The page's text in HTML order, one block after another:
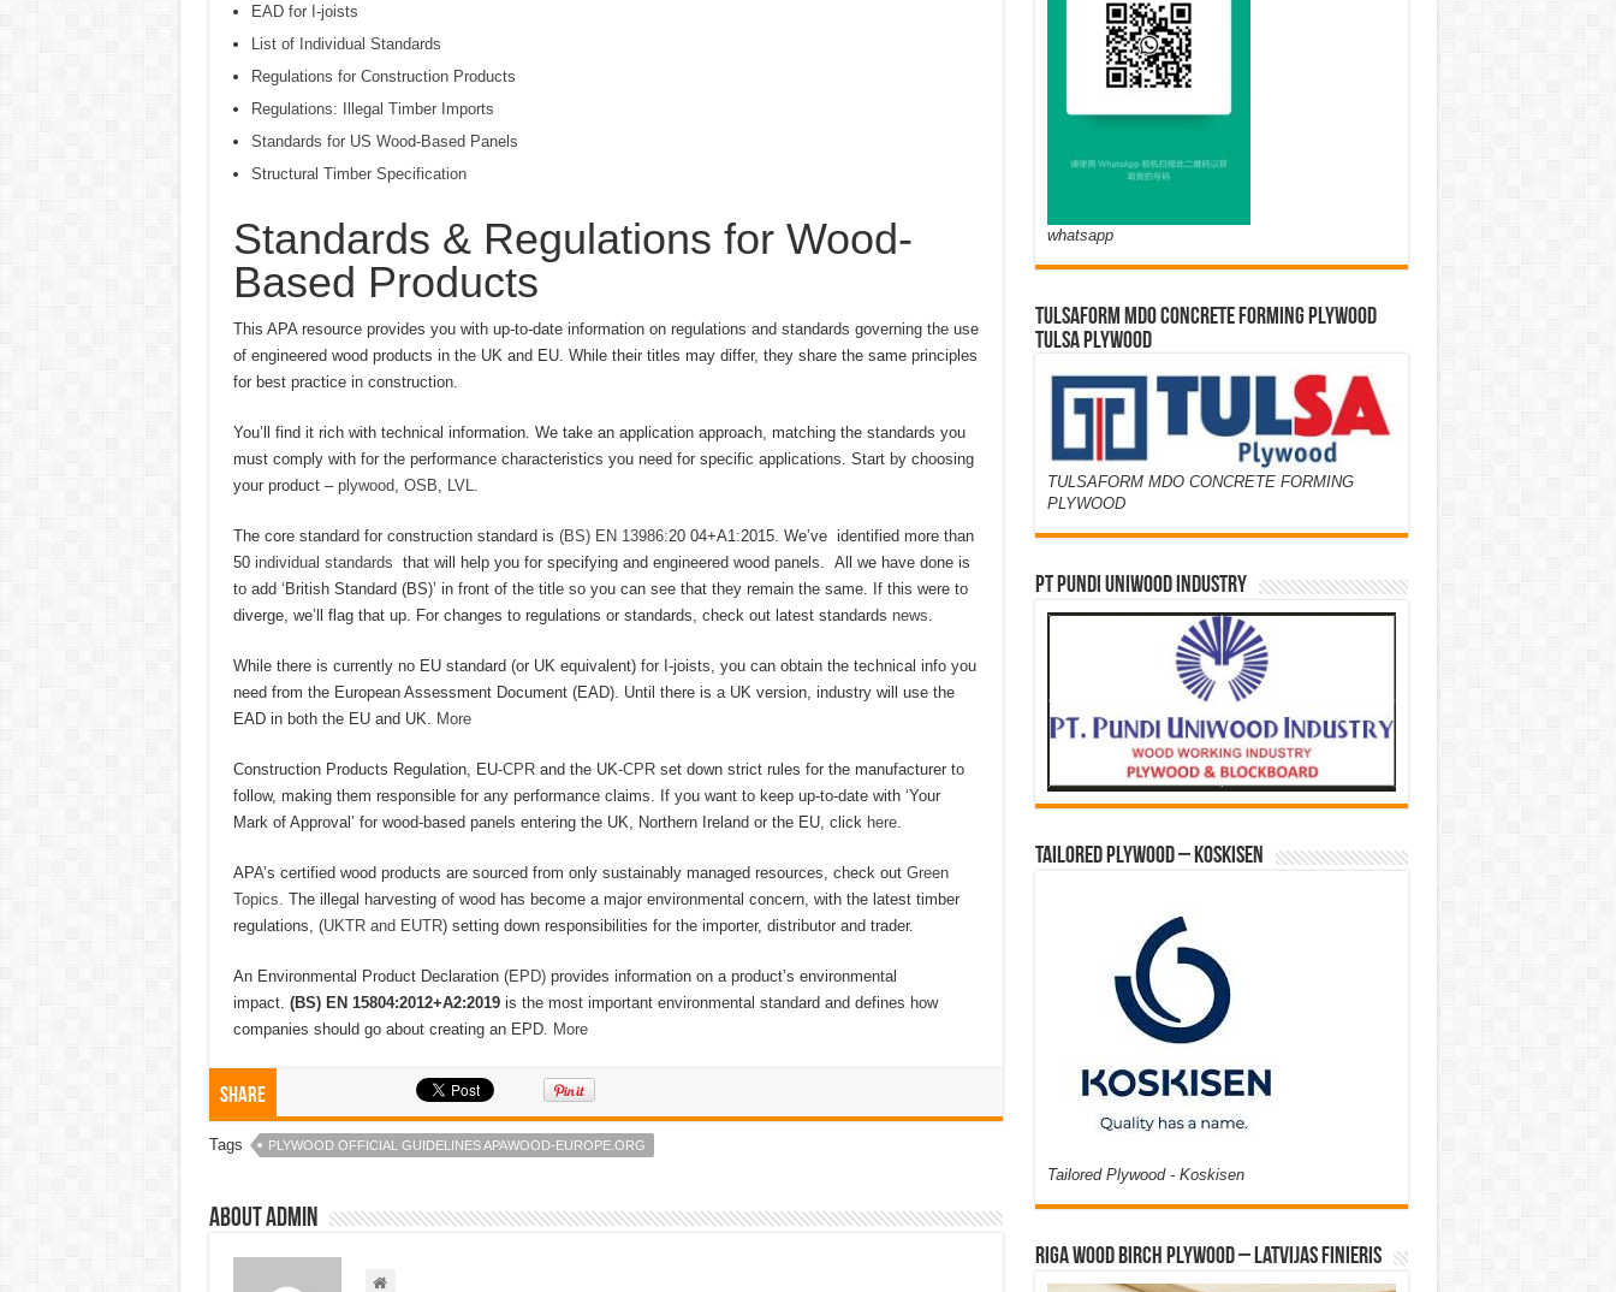
EAD for I-joists
List of Individual Standards
Regulations for Construction Products
Regulations: Illegal Timber Imports
Standards for US Wood-Based Panels
Structural Timber Specification
Standards & Regulations for Wood-
Based Products
This APA resource provides you with up-to-date information on regulations and standards governing the use
of engineered wood products in the UK and EU. While their titles may differ, they share the same principles
for best practice in construction.
You’ll find it rich with technical information. We take an application approach, matching the standards you
must comply with for the performance characteristics you need for specific applications. Start by choosing
your product – plywood, OSB LVL.
The core standard for construction standard is (BS) EN 13986:20 04+A1:2015. We’ve identified more than
50 individual standards that will help you for specifying and engineered wood panels. All we have done is
to add ‘British Standard (BS)’ in front of the title so you can see that they remain the same. If this were to
diverge, we’ll flag that up. For changes to regulations or standards, check out latest standards news
While there is currently no EU standard (or UK equivalent) for I-joists, you can obtain the technical info you
need from the European Assessment Document (EAD). Until there is a UK version, industry will use the
EAD in both the EU and UK. More
Construction Products Regulation, EU-CPR and the UK-CPRset down strict rules for the manufacturer to
follow, making them responsible for any performance claims. If you want to keep up-to-date with ‘Your
Mark of Approval’ for wood-based panels entering the UK, Northern Ireland or the EU, click here.
APA’s certified wood products are sourced from only sustainably managed resources, check out Green
Topics. The illegal harvesting of wood has become a major environmental concern, with the latest timber
regulations, (UKTR and EUTR) setting down responsibilities for the importer, distributor and trader.
An Environmental Product Declaration (EPD)provides information on a product’s environmental
impact. (BS) EN 15804:2012+A2:2019 is the most important environmental standard and defines how
companies should go about creating an EPD. More
Share
Tags PLYWOOD OFFICIAL GUIDELINES APAWOOD-EUROPE.ORG
About admin
whatsapp
TULSAFORM MDO CONCRETE FORMING PLYWOOD
TULSA PLYWOOD
TULSAFORM MDO CONCRETE FORMING
PLYWOOD
PT PUNDI UNIWOOD INDUSTRY
Tailored Plywood – Koskisen
Tailored Plywood - Koskisen
Riga Wood Birch Plywood – Latvijas Finieris